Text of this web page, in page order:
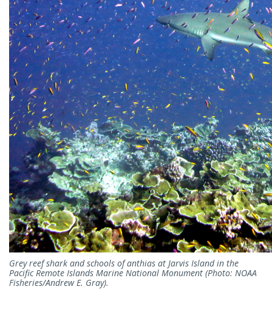
Grey reef shark and schools of anthias at Jarvis Island in the
Pacific Remote Islands Marine National Monument (Photo: NOAA
Fisheries/Andrew E. Gray).